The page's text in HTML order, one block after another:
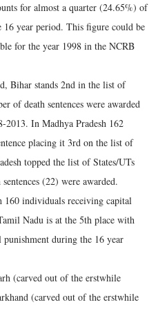
for almost a quarter (24.65%) of
year period. This figure could be
for the year 1998 in the NCRB
Bihar stands 2nd in the list of
of death sentences were awarded
In Madhya Pradesh 162
placing it 3rd on the list of
topped the list of States/UTs
(22) were awarded.
160 individuals receiving capital
Nadu is at the 5th place with
during the 16 year
(carved out of the erstwhile
(carved out of the erstwhile